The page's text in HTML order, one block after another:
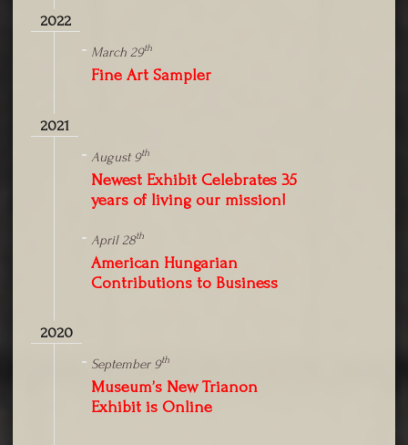
2022
March 29th
Fine Art Sampler
2021
August 9th
Newest Exhibit Celebrates 35
years of living our mission!
April 28th
American Hungarian
Contributions to Business
2020
September 9th
Museum’s New Trianon
Exhibit is Online